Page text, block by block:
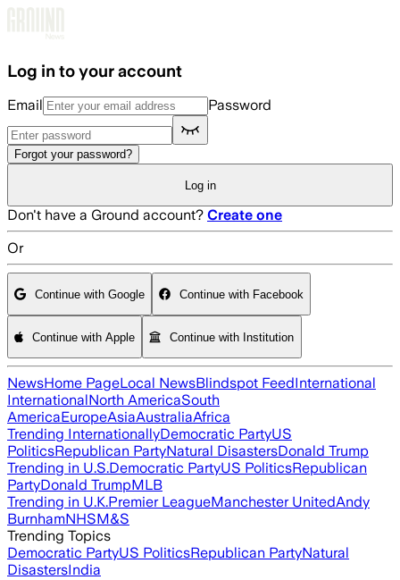
Log in to your account
Email Password
Forgot your password?
Log in
Don't have a Ground account? Create one
Or
Continue with Google Continue with Facebook
Continue with Apple Continue with Institution
NewsHome PageLocal NewsBlindspot FeedInternational
InternationalNorth AmericaSouth
AmericaEuropeAsiaAustraliaAfrica
Trending InternationallyDemocratic PartyUS
PoliticsRepublican PartyNatural DisastersDonald Trump
Trending in U.S.Democratic PartyUS PoliticsRepublican
PartyDonald TrumpMLB
Trending in U.K.Premier LeagueManchester UnitedAndy
BurnhamNHSM&S
Trending Topics
Democratic PartyUS PoliticsRepublican PartyNatural
DisastersIndia